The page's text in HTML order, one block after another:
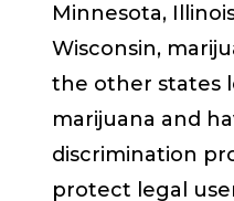
Minnesota,
Wisconsin,
the other states
marijuana and
discrimination
protect legal